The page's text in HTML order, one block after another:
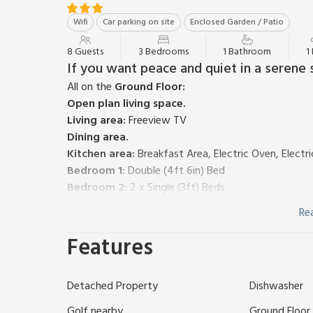
Wifi Car parking on site Enclosed Garden / Patio
8 Guests 3 Bedrooms 1 Bathroom
If you want peace and quiet in a
All on the Ground Floor:
Open plan living space.
Living area:Freeview TV
Dining area.
Kitchen area:Breakfast Area, Electric Oven,
Bedroom 1:Double (4ft 6in) Bed
Bedroom 2: 2 x Single (3ft) Beds
Separate Toilet.
Electric central heating, electricity, bed linen, towels
There are four Scandanavian Maple style chalets
Monzievaird. Sleeping a family of four adults plus
Features
Detached Property Dishwasher